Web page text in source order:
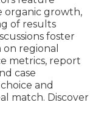
organic growth,
of results
foster
regional
metrics, report
case
and
match. Discover